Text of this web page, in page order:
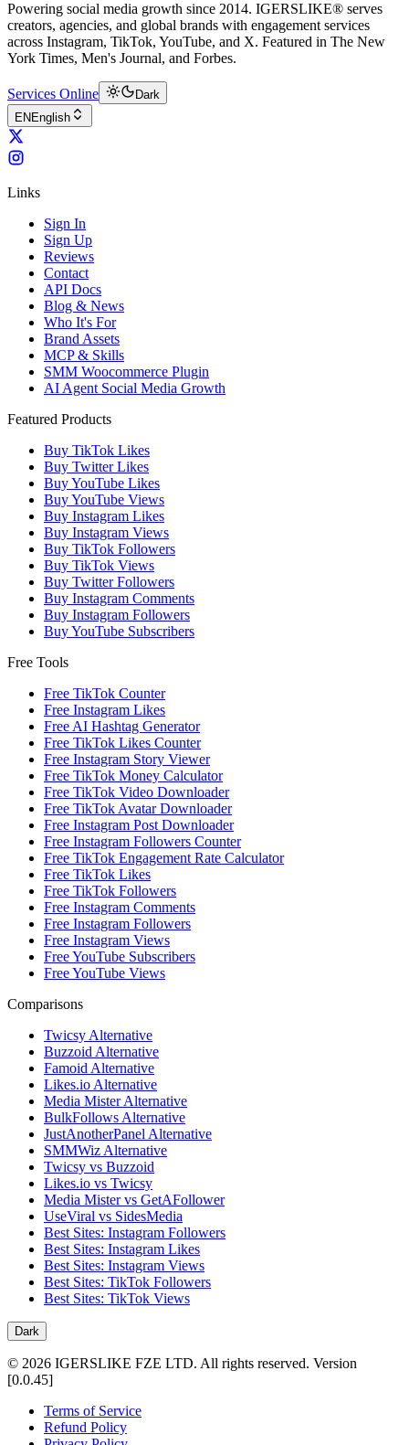
Powering social media growth since 2014. IGERSLIKE® serves
creators, agencies, and global brands with engagement services
across Instagram, TikTok, YouTube, and X. Featured in The New
York Times, Men's Journal, and Forbes.
Services Online
Dark
EN English
Links
Sign In
Sign Up
Reviews
Contact
API Docs
Blog & News
Who It's For
Brand Assets
MCP & Skills
SMM Woocommerce Plugin
AI Agent Social Media Growth
Featured Products
Buy TikTok Likes
Buy Twitter Likes
Buy YouTube Likes
Buy YouTube Views
Buy Instagram Likes
Buy Instagram Views
Buy TikTok Followers
Buy TikTok Views
Buy Twitter Followers
Buy Instagram Comments
Buy Instagram Followers
Buy YouTube Subscribers
Free Tools
Free TikTok Counter
Free Instagram Likes
Free AI Hashtag Generator
Free TikTok Likes Counter
Free Instagram Story Viewer
Free TikTok Money Calculator
Free TikTok Video Downloader
Free TikTok Avatar Downloader
Free Instagram Post Downloader
Free Instagram Followers Counter
Free TikTok Engagement Rate Calculator
Free TikTok Likes
Free TikTok Followers
Free Instagram Comments
Free Instagram Followers
Free Instagram Views
Free YouTube Subscribers
Free YouTube Views
Comparisons
Twicsy Alternative
Buzzoid Alternative
Famoid Alternative
Likes.io Alternative
Media Mister Alternative
BulkFollows Alternative
JustAnotherPanel Alternative
SMMWiz Alternative
Twicsy vs Buzzoid
Likes.io vs Twicsy
Media Mister vs GetAFollower
UseViral vs SidesMedia
Best Sites: Instagram Followers
Best Sites: Instagram Likes
Best Sites: Instagram Views
Best Sites: TikTok Followers
Best Sites: TikTok Views
Dark
© 2026 IGERSLIKE FZE LTD. All rights reserved. Version
[0.0.45]
Terms of Service
Refund Policy